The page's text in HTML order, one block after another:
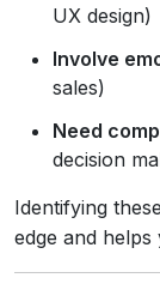
UX design)
Involve
sales)
Need
decision
Identifying
edge and